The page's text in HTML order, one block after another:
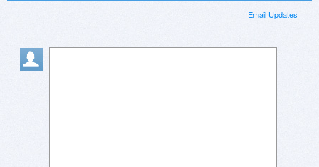
Email Updates